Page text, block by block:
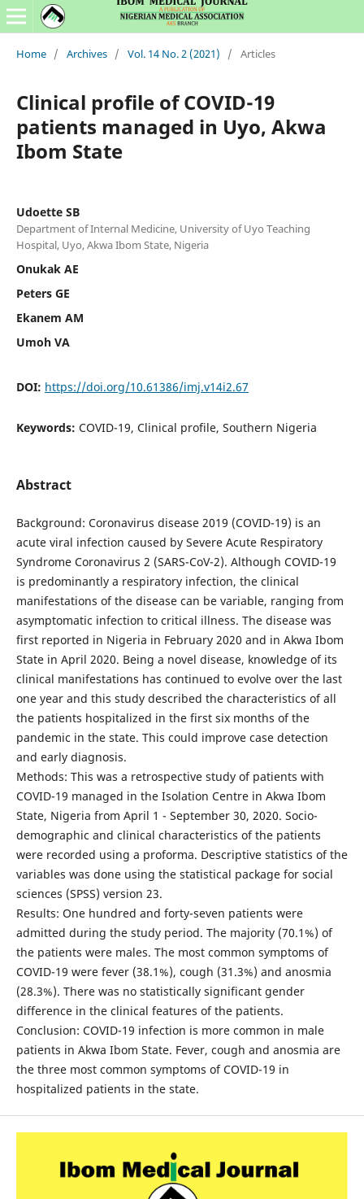
Home / Archives / Vol. 14 No. 2 (2021) / Articles
Clinical profile of COVID-19
patients managed in Uyo, Akwa
Ibom State
Udoette SB
Department of Internal Medicine, University of Uyo Teaching
Hospital, Uyo, Akwa Ibom State, Nigeria
Onukak AE
Peters GE
Ekanem AM
Umoh VA
DOI: https://doi.org/10.61386/imj.v14i2.67
Keywords: COVID-19, Clinical profile, Southern Nigeria
Abstract
Background: Coronavirus disease 2019 (COVID-19) is an
acute viral infection caused by Severe Acute Respiratory
Syndrome Coronavirus 2 (SARS-CoV-2). Although COVID-19
is predominantly a respiratory infection, the clinical
manifestations of the disease can be variable, ranging from
asymptomatic infection to critical illness. The disease was
first reported in Nigeria in February 2020 and in Akwa Ibom
State in April 2020. Being a novel disease, knowledge of its
clinical manifestations has continued to evolve over the last
one year and this study described the characteristics of all
the patients hospitalized in the first six months of the
pandemic in the state. This could improve case detection
and early diagnosis.
Methods: This was a retrospective study of patients with
COVID-19 managed in the Isolation Centre in Akwa Ibom
State, Nigeria from April 1 - September 30, 2020. Socio-
demographic and clinical characteristics of the patients
were recorded using a proforma. Descriptive statistics of the
variables was done using the statistical package for social
sciences (SPSS) version 23.
Results: One hundred and forty-seven patients were
admitted during the study period. The majority (70.1%) of
the patients were males. The most common symptoms of
COVID-19 were fever (38.1%), cough (31.3%) and anosmia
(28.3%). There was no statistically significant gender
difference in the clinical features of the patients.
Conclusion: COVID-19 infection is more common in male
patients in Akwa Ibom State. Fever, cough and anosmia are
the three most common symptoms of COVID-19 in
hospitalized patients in the state.